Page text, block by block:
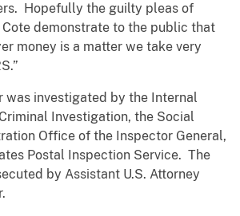
Hopefully the guilty pleas of
demonstrate to the public that
money is a matter we take very
investigated by the Internal
Investigation, the Social
Office of the Inspector General,
Postal Inspection Service. The
by Assistant U.S. Attorney